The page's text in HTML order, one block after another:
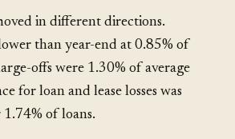
in different directions.
than year-end at 0.85% of
offs were 1.30% of average
for loan and lease losses was
of loans.